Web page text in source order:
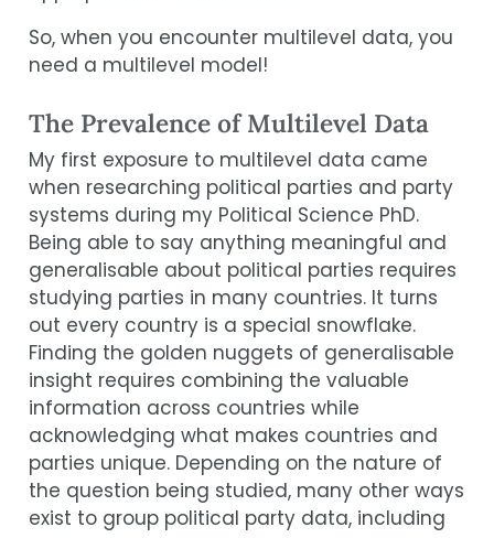
So, when you encounter multilevel data, you
need a multilevel model!
The Prevalence of Multilevel Data
My first exposure to multilevel data came
when researching political parties and party
systems during my Political Science PhD.
Being able to say anything meaningful and
generalisable about political parties requires
studying parties in many countries. It turns
out every country is a special snowflake.
Finding the golden nuggets of generalisable
insight requires combining the valuable
information across countries while
acknowledging what makes countries and
parties unique. Depending on the nature of
the question being studied, many other ways
exist to group political party data, including